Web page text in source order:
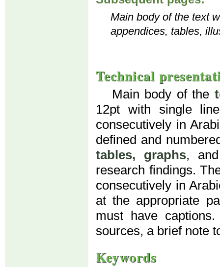
Main body of the text
appendices, tables,
Technical
Main body of the
12pt with single
consecutively in
defined and
tables, graphs,
research findings.
consecutively in
at the appropriate
must have
sources, a brief note
Keywords